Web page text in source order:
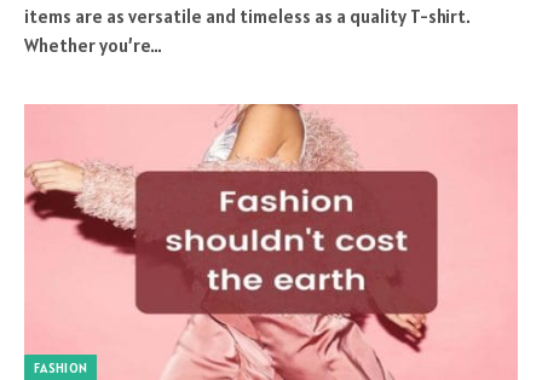
items are as versatile and timeless as a quality T-shirt.
Whether you’re…
FASHION